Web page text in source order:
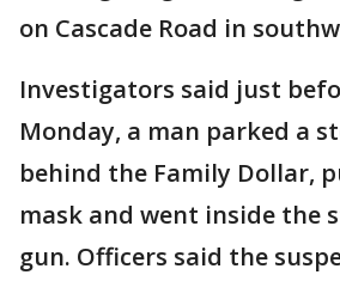
on Cascade Road in
Investigators said just
Monday, a man parked a
behind the Family Dollar,
mask and went inside the
gun. Officers said the